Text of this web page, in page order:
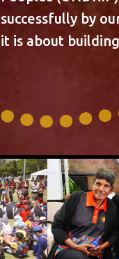
successfully by
it is about